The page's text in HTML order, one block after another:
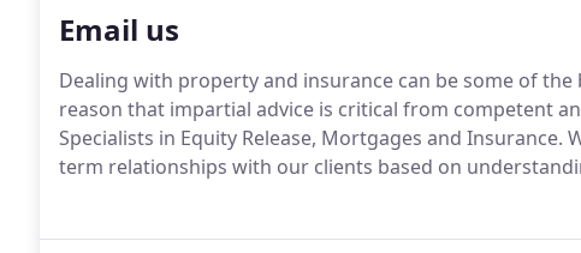
Email us
Dealing with property and insurance can be some of
reason that impartial advice is critical from competent
Specialists in Equity Release, Mortgages and Insurance.
term relationships with our clients based on